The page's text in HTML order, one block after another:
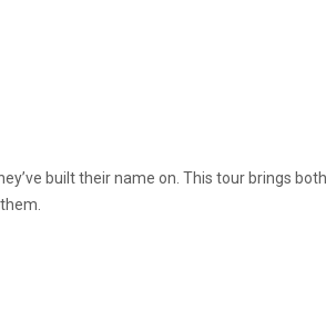
built their name on. This tour brings